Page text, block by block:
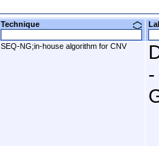
Technique
SEQ-NG;in-house algorithm for CNV
-